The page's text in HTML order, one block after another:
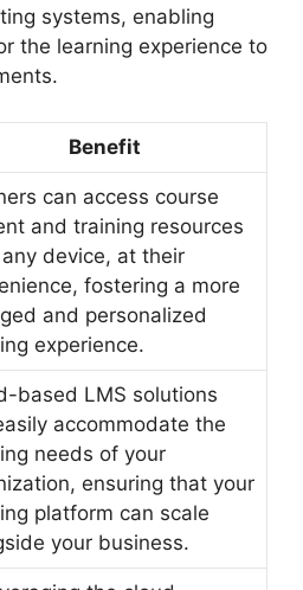
systems, enabling
the learning experience to
Benefit
can access course
and training resources
device, at their
fostering a more
and personalized
experience.
based LMS solutions
accommodate the
needs of your
ensuring that your
platform can scale
your business.